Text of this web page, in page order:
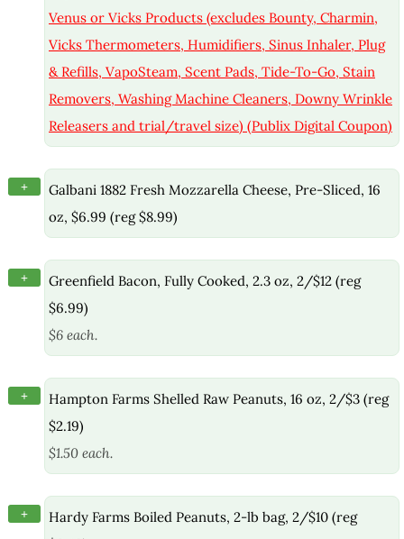
Venus or Vicks Products (excludes Bounty, Charmin,
Vicks Thermometers, Humidifiers, Sinus Inhaler, Plug
& Refills, VapoSteam, Scent Pads, Tide-To-Go, Stain
Removers, Washing Machine Cleaners, Downy Wrinkle
Releasers and trial/travel size) (Publix Digital Coupon)
+
Galbani 1882 Fresh Mozzarella Cheese, Pre-Sliced, 16
oz, $6.99 (reg $8.99)
+
Greenfield Bacon, Fully Cooked, 2.3 oz, 2/$12 (reg
$6.99)
$6 each.
+
Hampton Farms Shelled Raw Peanuts, 16 oz, 2/$3 (reg
$2.19)
$1.50 each.
+
Hardy Farms Boiled Peanuts, 2-lb bag, 2/$10 (reg